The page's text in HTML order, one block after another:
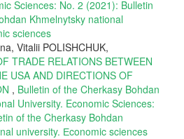
Sciences: No. 2 (2021): Bulletin
Khmelnytsky national
sciences
Vitalii POLISHCHUK,
TRADE RELATIONS BETWEEN
USA AND DIRECTIONS OF
, Bulletin of the Cherkasy Bohdan
University. Economic Sciences:
of the Cherkasy Bohdan
university. Еconomic sciences